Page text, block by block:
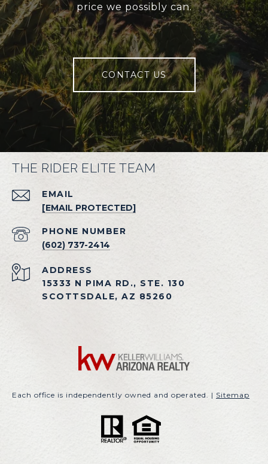
price we possibly can.
CONTACT US
THE RIDER ELITE TEAM
EMAIL
[EMAIL PROTECTED]
PHONE NUMBER
(602) 737-2414
ADDRESS
15333 N PIMA RD., STE. 130
SCOTTSDALE, AZ 85260
Each office is independently owned and operated. | Sitemap